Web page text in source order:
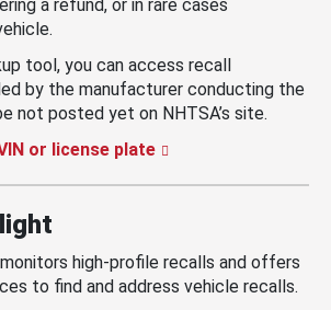
a refund, or in rare cases
tool, you can access recall
by the manufacturer conducting the
not posted yet on NHTSA’s site.
or license plate
high-profile recalls and offers
to find and address vehicle recalls.